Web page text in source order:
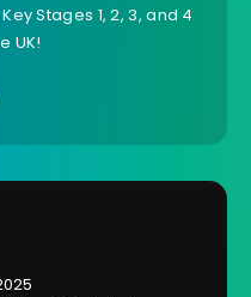
Stages 1, 2, 3, and 4
UK!